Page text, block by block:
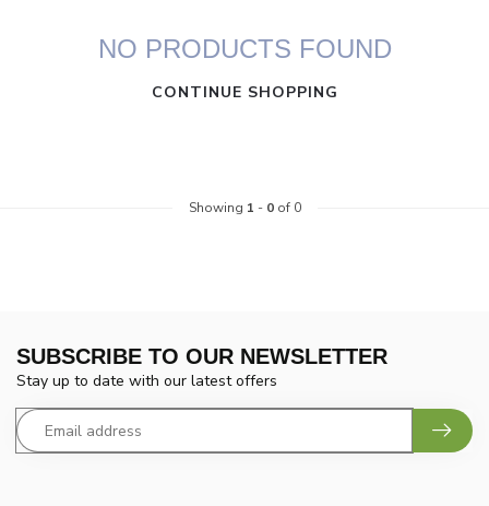
NO PRODUCTS FOUND
CONTINUE SHOPPING
Showing 1 - 0of 0
SUBSCRIBE TO OUR NEWSLETTER
Stay up to date with our latest offers